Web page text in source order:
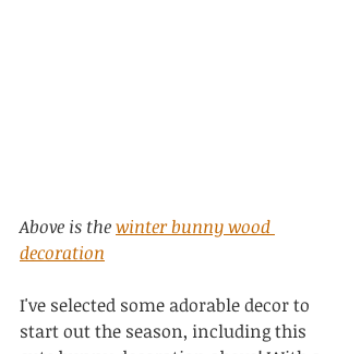
Above is the winter bunny wood
decoration
I've selected some adorable decor to
start out the season, including this